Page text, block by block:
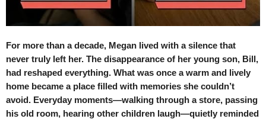
For more than a decade, Megan lived with a silence that
never truly left her. The disappearance of her young son, Bill,
had reshaped everything. What was once a warm and lively
home became a place filled with memories she couldn’t
avoid. Everyday moments—walking through a store, passing
his old room, hearing other children laugh—quietly reminded